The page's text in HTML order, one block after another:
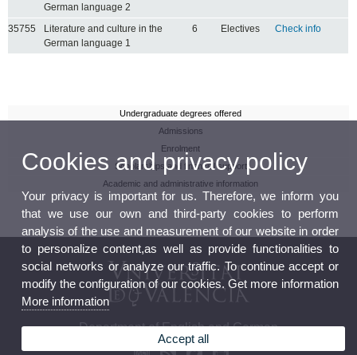
German language 2
35755
Literature and culture in the
German language 1
6 Electives Check info
Undergraduate degrees offered
Admissions
Enrolment
Scholarships and financial support
Academic and administrative information
Department of English and German
Cookies and privacy policy
Your privacy is important for us. Therefore, we inform you
that we use our own and third-party cookies to perform
analysis of the use and measurement of our website in order
to personalize content,as well as provide functionalities to
social networks or analyze our traffic. To continue accept or
modify the configuration of our cookies. Get more information
More information
Accept all